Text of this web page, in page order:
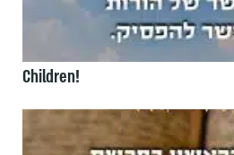
Children!